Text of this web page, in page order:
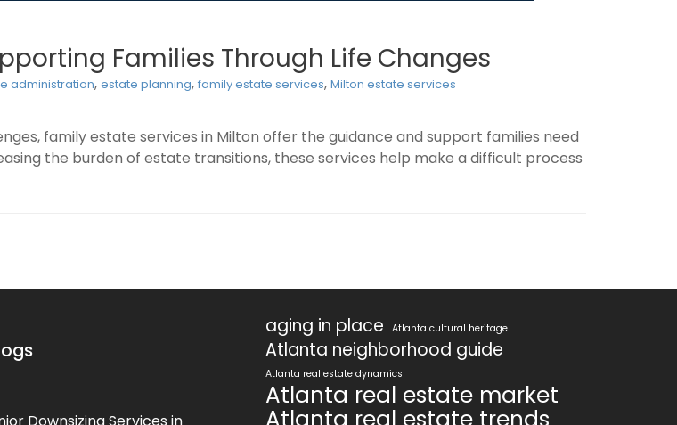
Families Through Life Changes
administration, estate planning, family estate services, Milton estate services
family estate services in Milton offer the guidance and support families need
the burden of estate transitions, these services help make a difficult process
aging in place Atlanta cultural heritage
Atlanta neighborhood guide
Atlanta real estate dynamics
Atlanta real estate market